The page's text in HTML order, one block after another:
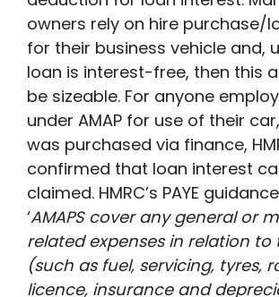
owners rely on hire purchase/
for their business vehicle and,
loan is interest-free, then this
be sizeable. For anyone
under AMAP for use of their
was purchased via finance,
confirmed that loan interest
claimed. HMRC’s PAYE
‘AMAPS cover any general or
related expenses in relation to
(such as fuel, servicing, tyres,
licence, insurance and